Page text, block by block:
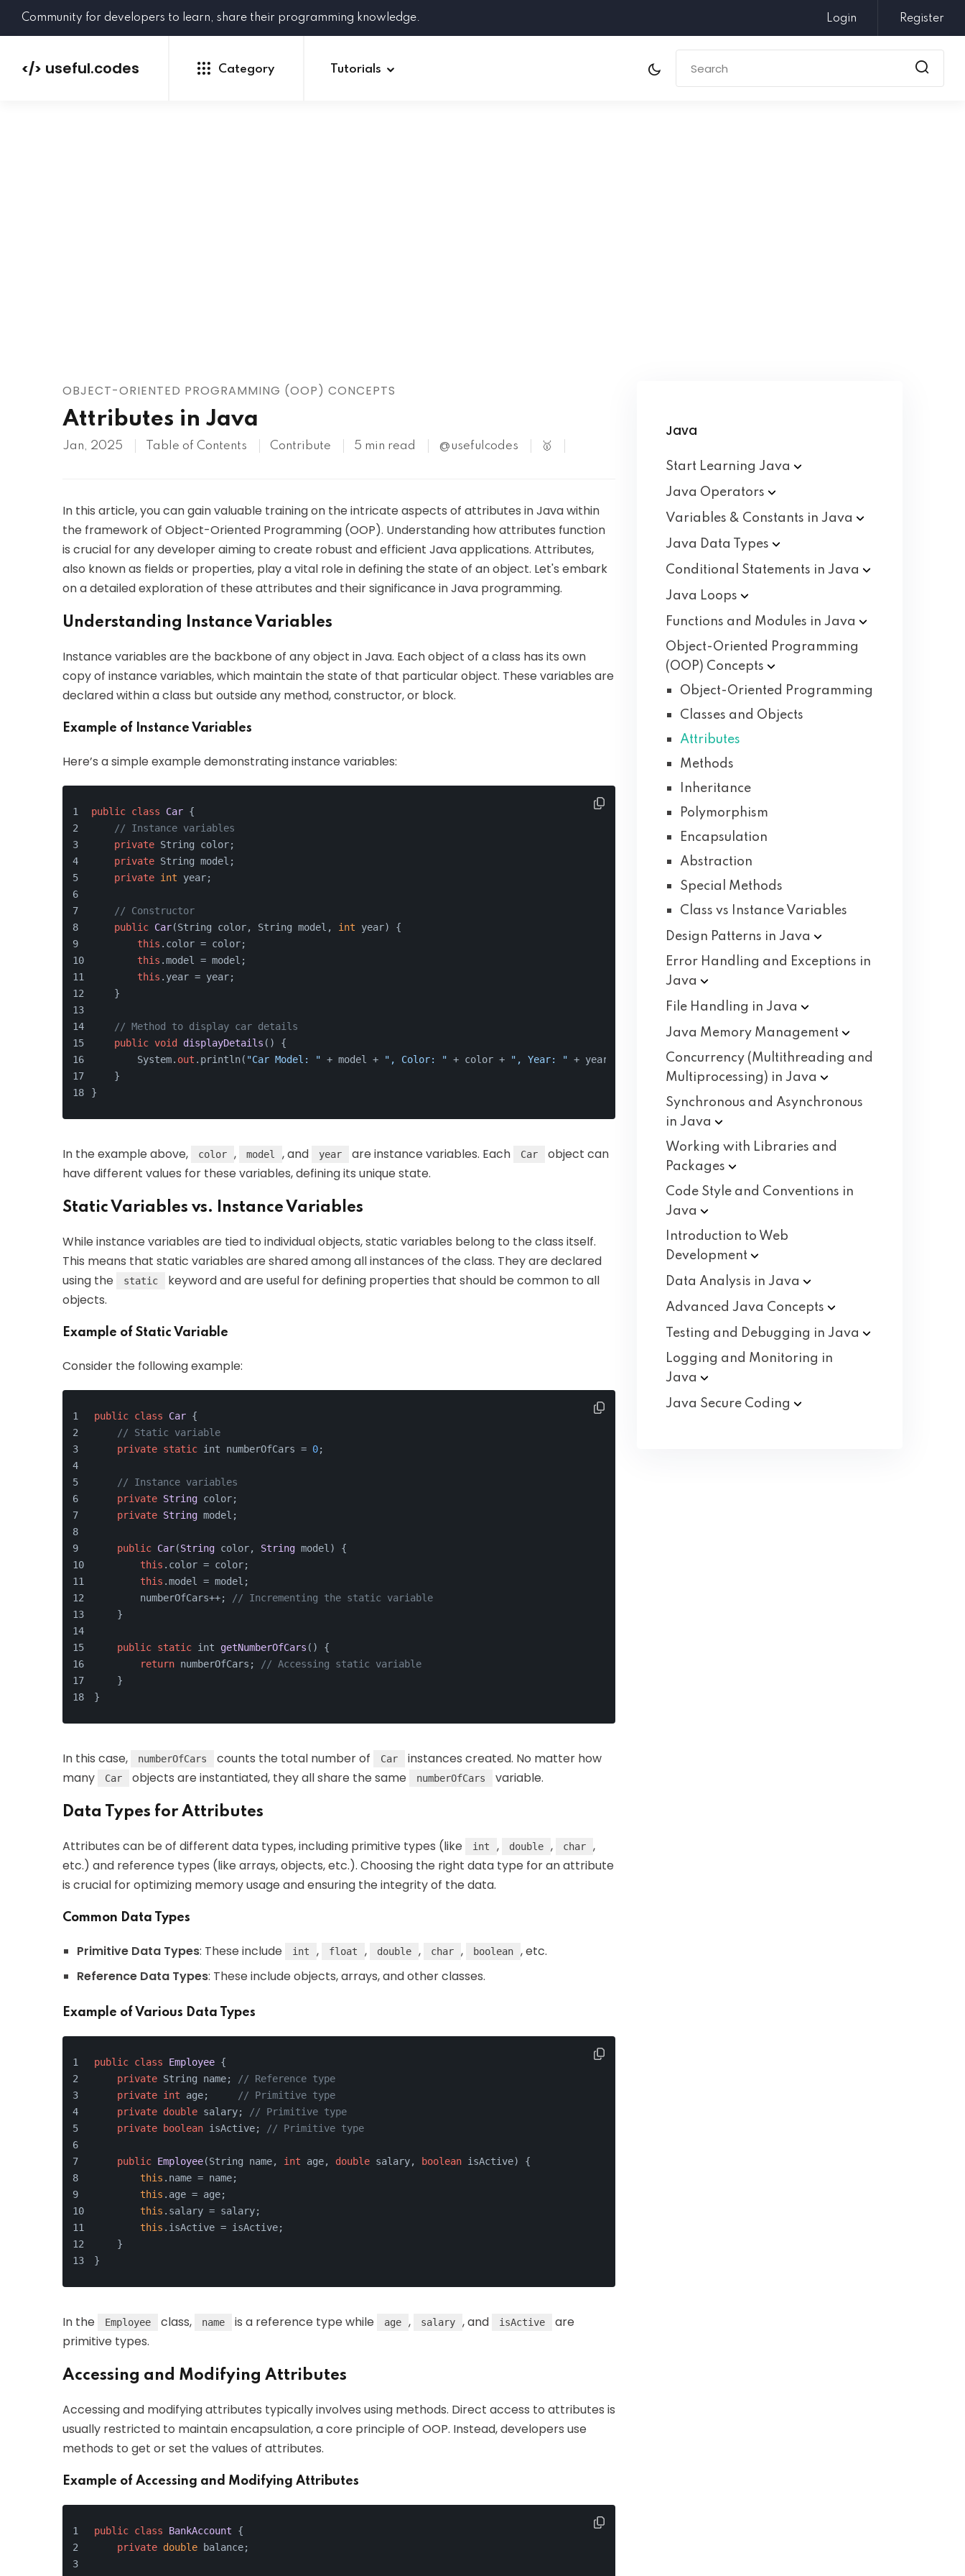
Community for developers to learn, share their programming knowledge. Login Register
</> useful.codes Category Tutorials
OBJECT-ORIENTED PROGRAMMING (OOP) CONCEPTS
Attributes in Java
Jan, 2025 Table of Contents Contribute 5 min read @usefulcodes 🥇
In this article, you can gain valuable training on the intricate aspects of attributes in Java within
the framework of Object-Oriented Programming (OOP). Understanding how attributes function
is crucial for any developer aiming to create robust and efficient Java applications. Attributes,
also known as fields or properties, play a vital role in defining the state of an object. Let's embark
on a detailed exploration of these attributes and their significance in Java programming.
Understanding Instance Variables
Instance variables are the backbone of any object in Java. Each object of a class has its own
copy of instance variables, which maintain the state of that particular object. These variables are
declared within a class but outside any method, constructor, or block.
Example of Instance Variables
Here’s a simple example demonstrating instance variables:
public class Car {
// Instance variables
private String color;
private String model;
private int year;
// Constructor
public Car(String color, String model, int year) {
this .color = color;
this .model = model;
this .year = year;
    }
// Method to display car details
public void displayDetails () {
        System.
out .println( "Car Model: " + model + ", Color: " + color + ", Year: " + year);
    }
}
In the example above, color , model , and year are instance variables. Each Car
object can
have different values for these variables, defining its unique state.
Static Variables vs. Instance Variables
While instance variables are tied to individual objects, static variables belong to the class itself.
This means that static variables are shared among all instances of the class. They are declared
using the
static
keyword and are useful for defining properties that should be common to all
objects.
Example of Static Variable
Consider the following example:
public class Car {
// Static variable
private static int numberOfCars = 0;
// Instance variables
private String color;
private String model;
public Car(String color, String model) {
this . color = color;
this .model
= model;
        numberOfCars++;
// Incrementing the static variable
    }
public static int getNumberOfCars ( ) {
return numberOfCars;
// Accessing static variable
    }
}
In this case, numberOfCars counts the total number of Car
instances created. No matter how
many
Car objects are instantiated, they all share the same numberOfCars variable.
Data Types for Attributes
Attributes can be of different data types, including primitive types (like int , double , char
,
etc.) and reference types (like arrays, objects, etc.). Choosing the right data type for an attribute
is crucial for optimizing memory usage and ensuring the integrity of the data.
Common Data Types
Primitive Data Types: These include int , float , double , char , boolean
, etc.
Reference Data Types: These include objects, arrays, and other classes.
Example of Various Data Types
public class Employee {
private String name;
// Reference type
private int age;
// Primitive type
private double salary;
// Primitive type
private
boolean isActive; // Primitive type
public Employee(String name, int age, double salary, boolean isActive) {
this .name = name;
this .age = age;
this .salary = salary;
this .isActive = isActive;
    }
}
In the Employee class, name is a reference type while age , salary , and isActive
are
primitive types.
Accessing and Modifying Attributes
Accessing and modifying attributes typically involves using methods. Direct access to attributes is
usually restricted to maintain encapsulation, a core principle of OOP. Instead, developers use
methods to get or set the values of attributes.
Example of Accessing and Modifying Attributes
public class BankAccount {
private double balance;
Java
Start Learning Java
Java Operators
Variables & Constants in Java
Java Data
Types
Conditional Statements in Java
Java Loops
Functions and Modules in Java
Object-Oriented Programming
(OOP) Concepts
Object-Oriented Programming
Classes and Objects
Attributes
Methods
Inheritance
Polymorphism
Encapsulation
Abstraction
Special Methods
Class vs Instance Variables
Design Patterns in Java
Error Handling and Exceptions in
Java
File Handling in Java
Java Memory Management
Concurrency (Multithreading and
Multiprocessing) in Java
Synchronous and Asynchronous
in Java
Working with Libraries and
Packages
Code Style and Conventions in
Java
Introduction to Web
Development
Data Analysis in Java
Advanced Java Concepts
Testing and Debugging in Java
Logging and Monitoring in
Java
Java Secure Coding